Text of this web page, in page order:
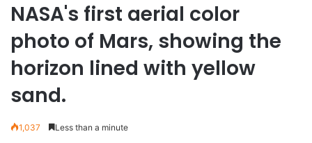
NASA's first aerial color
photo of Mars, showing the
horizon lined with yellow
sand.
1,037 Less than a minute